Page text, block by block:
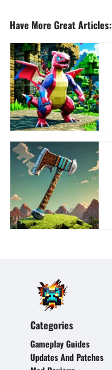
Have More Great Articles:
Categories
Gameplay Guides
Updates And Patches